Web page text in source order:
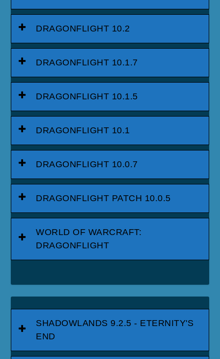
DRAGONFLIGHT 10.2
DRAGONFLIGHT 10.1.7
DRAGONFLIGHT 10.1.5
DRAGONFLIGHT 10.1
DRAGONFLIGHT 10.0.7
DRAGONFLIGHT PATCH 10.0.5
WORLD OF WARCRAFT:
DRAGONFLIGHT
SHADOWLANDS 9.2.5 - ETERNITY'S
END